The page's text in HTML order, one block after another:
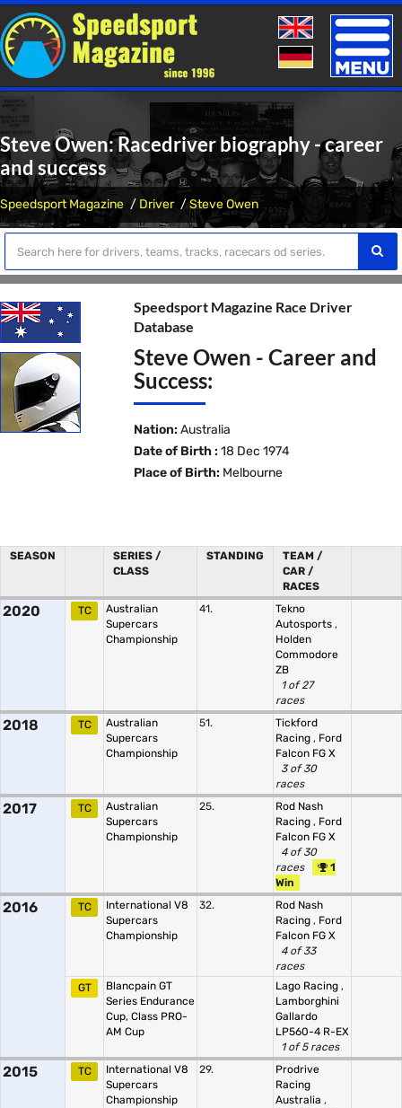
Toggle
Steve Owen: Racedriver biography - career
and success
Speedsport Magazine Driver Steve Owen
Speedsport Magazine Race Driver
Database
Steve Owen - Career and
Success:
Nation: Australia
Date of Birth : 18 Dec 1974
Place of Birth: Melbourne
SEASON
SERIES /
CLASS
STANDING
TEAM /
CAR /
RACES
2020 TC
Australian
Supercars
Championship
41.
Tekno
Autosports ,
Holden
Commodore
ZB
1 of 27
races
2018 TC
Australian
Supercars
Championship
51.
Tickford
Racing , Ford
Falcon FG X
3 of 30
races
2017 TC
Australian
Supercars
Championship
25.
Rod Nash
Racing , Ford
Falcon FG X
4 of 30
races
1
Win
2016 TC
International V8
Supercars
Championship
32.
Rod Nash
Racing , Ford
Falcon FG X
4 of 33
races
GT
Blancpain GT
Series Endurance
Cup, Class PRO-
AM Cup
Lago Racing ,
Lamborghini
Gallardo
LP560-4 R-EX
1 of 5 races
2015 TC
International V8
Supercars
Championship
29.
Prodrive
Racing
Australia ,